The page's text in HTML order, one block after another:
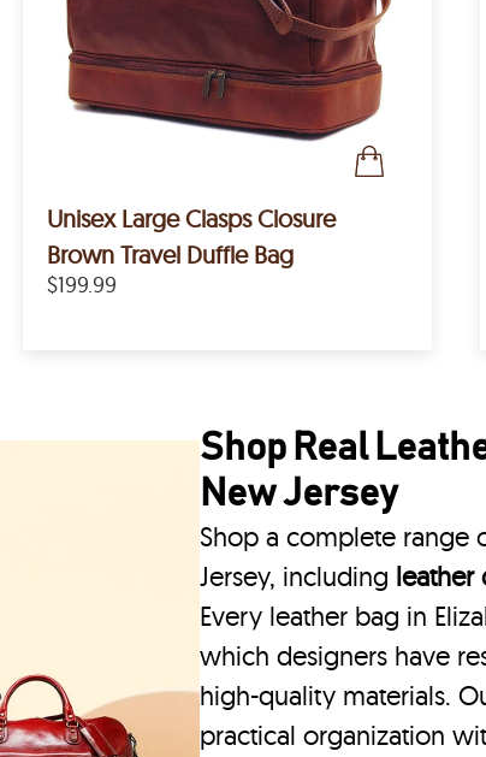
Unisex Large Clasps Closure
Brown Travel Duffle Bag
$199.99
Shop Real
New Jersey
Shop a complete range
Jersey, including leather
Every leather bag in
which designers have
high-quality materials.
practical organization